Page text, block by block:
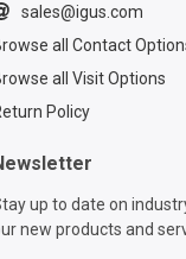
sales@igus.com
all Contact
all Visit Options
Policy
up to date on
new products and